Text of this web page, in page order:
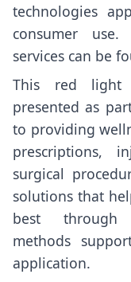
technologies
consumer
services can be
This red light
presented as
to providing
prescriptions,
surgical
solutions that
best through
methods
application.